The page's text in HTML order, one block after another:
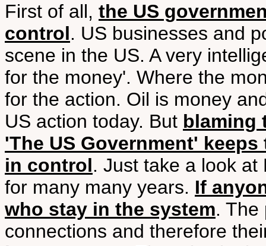
First of all, the US
control. US businesses and
scene in the US. A very
for the money'. Where the
for the action. Oil is money
US action today. But blaming
'The US Government'
in control. Just take a look
for many many years. If
who stay in the system. The
connections and therefore